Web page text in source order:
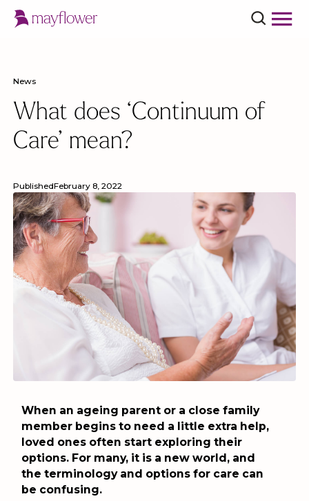
News
What does ‘Continuum of
Care’ mean?
PublishedFebruary 8, 2022
When an ageing parent or a close family
member begins to need a little extra help,
loved ones often start exploring their
options. For many, it is a new world, and
the terminology and options for care can
be confusing.